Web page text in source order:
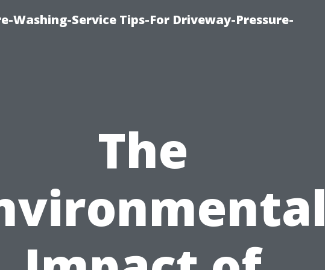
Washing-Service Tips-For Driveway-Pressure-
The